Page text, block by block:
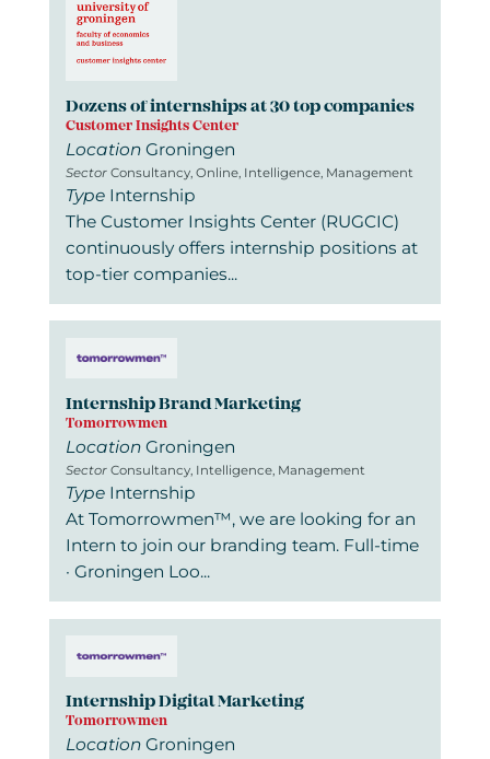
Dozens of internships at 30 top companies
Customer Insights Center
LocationGroningen
SectorConsultancy, Online, Intelligence, Management
Type Internship
The Customer Insights Center (RUGCIC)
continuously offers internship positions at
top-tier companies...
Internship Brand Marketing
Tomorrowmen
LocationGroningen
SectorConsultancy, Intelligence, Management
Type Internship
At Tomorrowmen™, we are looking for an
Intern to join our branding team. Full-time
· Groningen Loo...
Internship Digital Marketing
Tomorrowmen
LocationGroningen